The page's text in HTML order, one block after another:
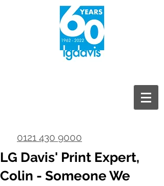
0121 430 9000
LG Davis' Print Expert,
Colin - Someone We